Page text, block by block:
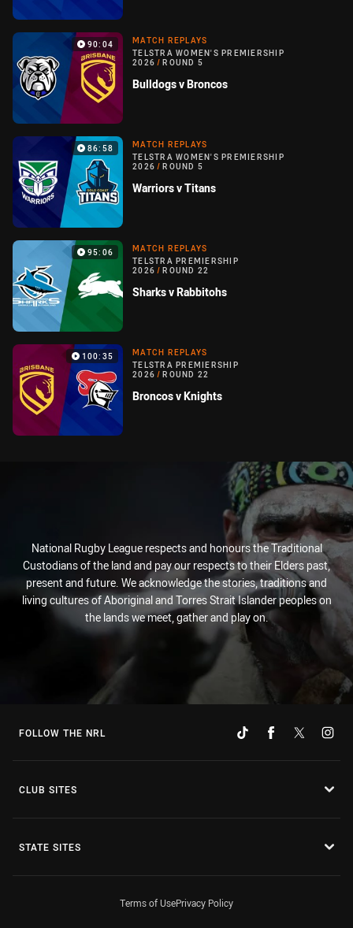
90:04
MATCH REPLAYS
TELSTRA WOMEN'S PREMIERSHIP
2026 / ROUND 5
Bulldogs v Broncos
86:58
MATCH REPLAYS
TELSTRA WOMEN'S PREMIERSHIP
2026 / ROUND 5
Warriors v Titans
95:06
MATCH REPLAYS
TELSTRA PREMIERSHIP
2026 / ROUND 22
Sharks v Rabbitohs
100:35
MATCH REPLAYS
TELSTRA PREMIERSHIP
2026 / ROUND 22
Broncos v Knights
National Rugby League respects and honours the Traditional
Custodians of the land and pay our respects to their Elders past,
present and future. We acknowledge the stories, traditions and
living cultures of Aboriginal and Torres Strait Islander peoples on
the lands we meet, gather and play on.
FOLLOW THE NRL
CLUB SITES
STATE SITES
Terms of UsePrivacy Policy